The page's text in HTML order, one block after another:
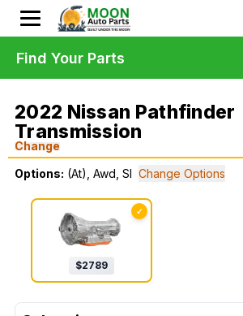
2022 Nissan Pathfinder
Transmission
Change
Options: (At), Awd, Sl Change Options
✓
$2789
Find Your Parts